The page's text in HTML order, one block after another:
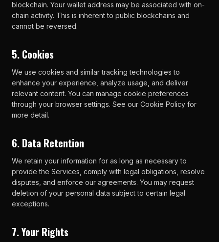
blockchain. Your wallet address may be associated with on-
chain activity. This is inherent to public blockchains and
cannot be reversed.
5. Cookies
We use cookies and similar tracking technologies to
enhance your experience, analyze usage, and deliver
relevant content. You can manage cookie preferences
through your browser settings. See our Cookie Policy for
more detail.
6. Data Retention
We retain your information for as long as necessary to
provide the Services, comply with legal obligations, resolve
disputes, and enforce our agreements. You may request
deletion of your personal data subject to certain legal
exceptions.
7. Your Rights